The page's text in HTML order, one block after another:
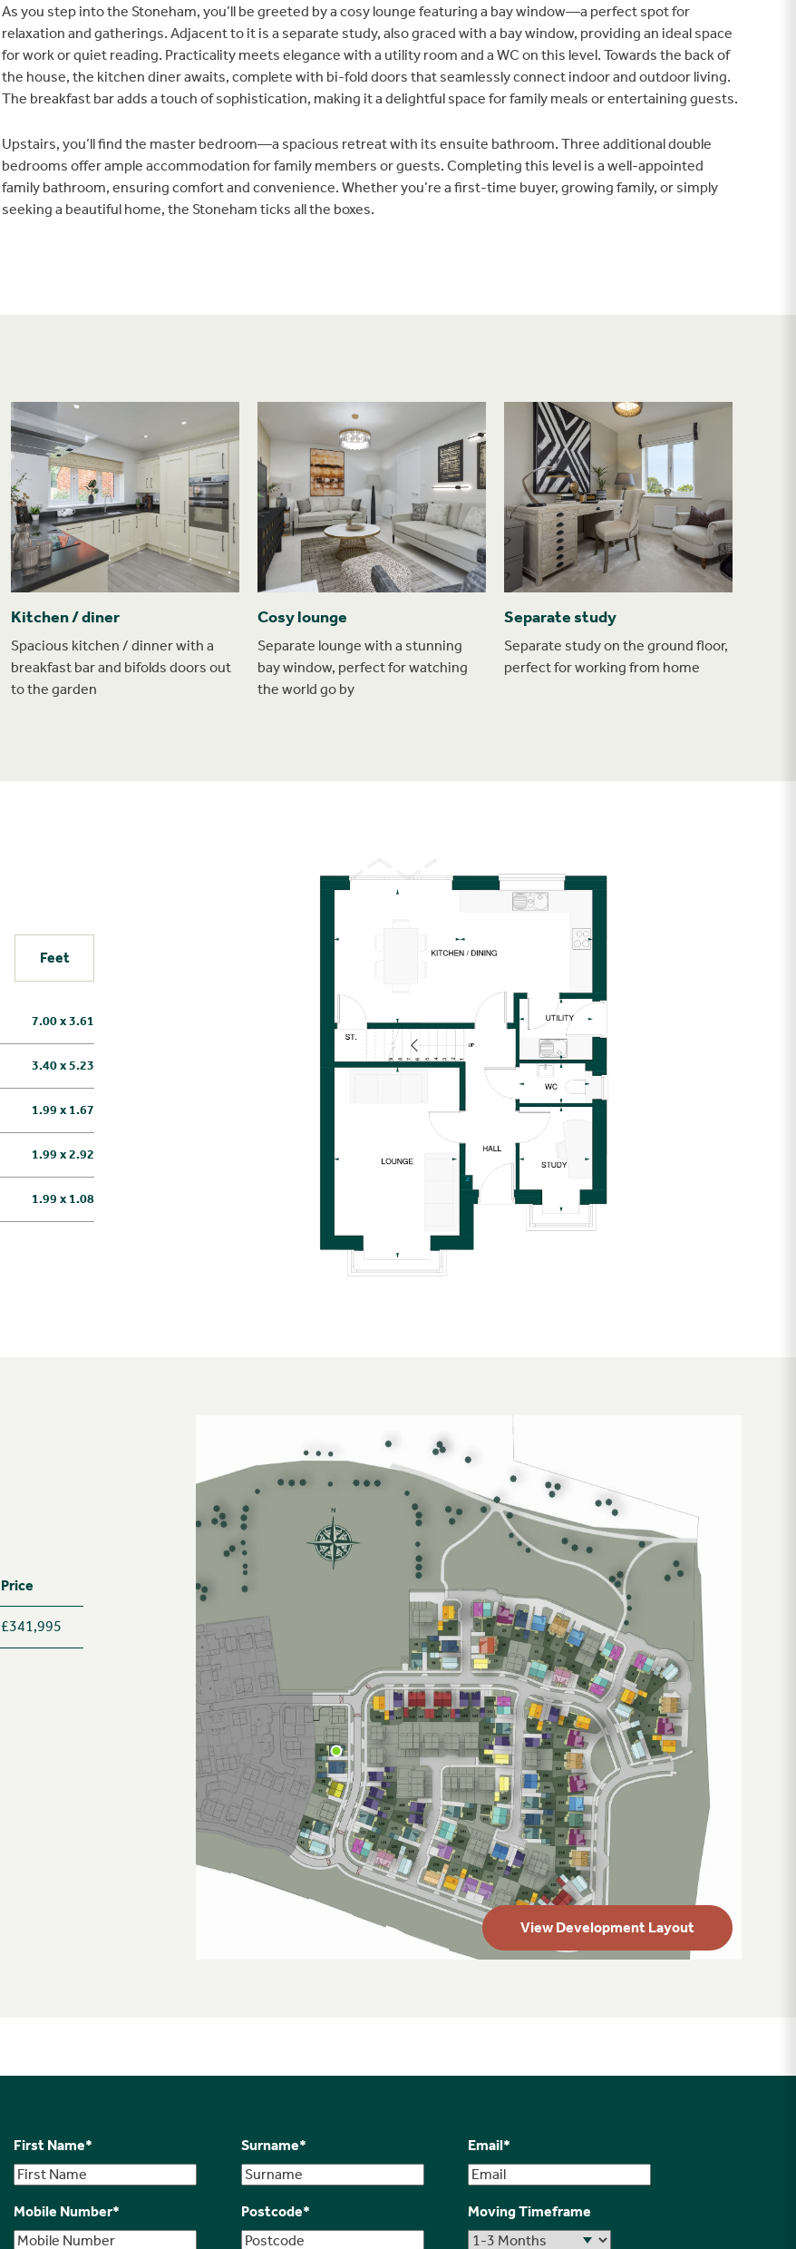
As you step into the Stoneham, you’ll be greeted by a cosy lounge featuring a bay window—a perfect spot for
relaxation and gatherings. Adjacent to it is a separate study, also graced with a bay window, providing an ideal space
for work or quiet reading. Practicality meets elegance with a utility room and a WC on this level. Towards the back of
the house, the kitchen diner awaits, complete with bi-fold doors that seamlessly connect indoor and outdoor living.
The breakfast bar adds a touch of sophistication, making it a delightful space for family meals or entertaining guests.
Upstairs, you’ll find the master bedroom—a spacious retreat with its ensuite bathroom. Three additional double
bedrooms offer ample accommodation for family members or guests. Completing this level is a well-appointed
family bathroom, ensuring comfort and convenience. Whether you’re a first-time buyer, growing family, or simply
seeking a beautiful home, the Stoneham ticks all the boxes.
Kitchen / diner
Spacious kitchen / dinner with a
breakfast bar and bifolds doors out
to the garden
Cosy lounge
Separate lounge with a stunning
bay window, perfect for watching
the world go by
Separate study
Separate study on the ground floor,
perfect for working from home
Feet
7.00 x 3.61
3.40 x 5.23
1.99 x 1.67
1.99 x 2.92
1.99 x 1.08
Price
£341,995
View Development Layout
First Name* Surname* Email*
Mobile Number* Postcode* Moving Timeframe